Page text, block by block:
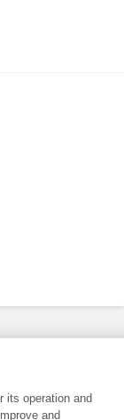
reserved -
its operation and
and